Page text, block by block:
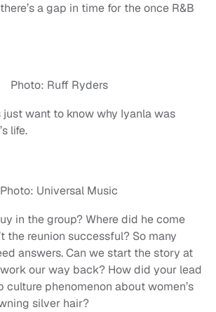
a gap in time for the once R&B
Photo: Ruff Ryders
want to know why Iyanla was
life.
Photo: Universal Music
in the group? Where did he come
the reunion successful? So many
answers. Can we start the story at
our way back? How did your lead
culture phenomenon about women’s
silver hair?